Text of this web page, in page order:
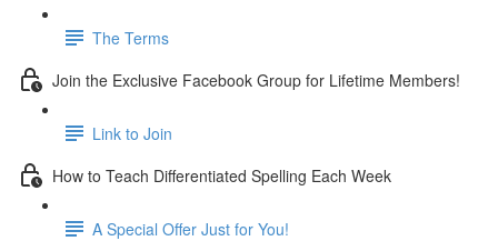
The Terms
Join the Exclusive Facebook Group for Lifetime Members!
Link to Join
How to Teach Differentiated Spelling Each Week
A Special Offer Just for You!